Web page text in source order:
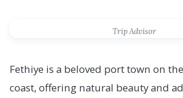
Trip Advisor
Fethiye is a beloved port town on
coast, offering natural beauty and